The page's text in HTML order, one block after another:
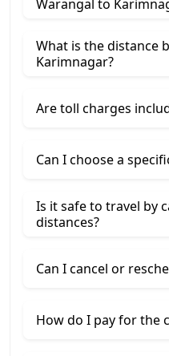
Warangal to
What is the distance
Karimnagar?
Are toll charges
Can I choose a
Is it safe to travel by
distances?
Can I cancel or
How do I pay for the